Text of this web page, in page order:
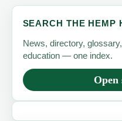
SEARCH THE HEMP
News, directory,
education — one index.
Open